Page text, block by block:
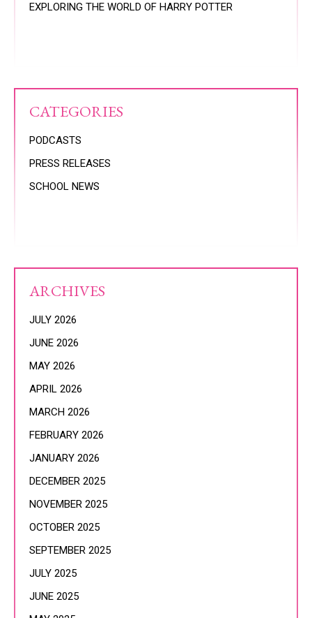
EXPLORING THE WORLD OF HARRY POTTER
CATEGORIES
PODCASTS
PRESS RELEASES
SCHOOL NEWS
ARCHIVES
JULY 2026
JUNE 2026
MAY 2026
APRIL 2026
MARCH 2026
FEBRUARY 2026
JANUARY 2026
DECEMBER 2025
NOVEMBER 2025
OCTOBER 2025
SEPTEMBER 2025
JULY 2025
JUNE 2025